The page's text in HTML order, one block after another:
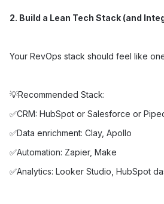
2. Build a Lean Tech Stack (and
Your RevOps stack should feel like
💡Recommended Stack:
✅CRM: HubSpot or Salesforce or
✅Data enrichment: Clay, Apollo
✅Automation: Zapier, Make
✅Analytics: Looker Studio, HubSpot